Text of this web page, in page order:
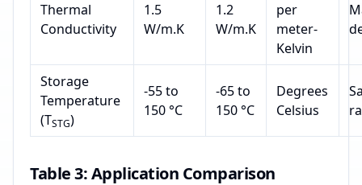
Thermal
Conductivity
1.5
W/m.K
1.2
W/m.K
per
meter-
Kelvin
Storage
Temperature
(TSTG)
-55 to
150 °C
-65 to
150 °C
Degrees
Celsius
Table 3: Application Comparison